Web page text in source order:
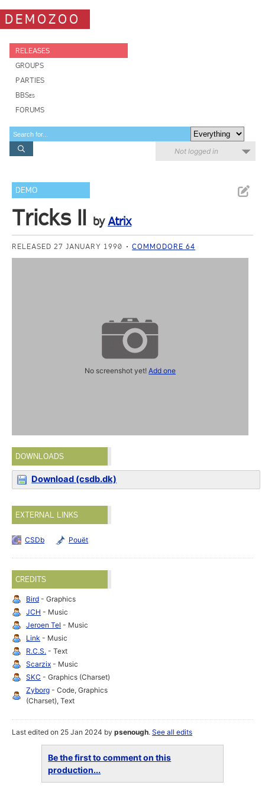
DEMOZOO
RELEASES
GROUPS
PARTIES
BBSes
FORUMS
Not logged in
DEMO
Tricks II byAtrix
RELEASED 27 JANUARY 1990 COMMODORE 64
No screenshot yet!Add one
DOWNLOADS
Download (csdb.dk)
EXTERNAL LINKS
CSDb Pouët
CREDITS
Bird - Graphics
JCH - Music
Jeroen Tel - Music
Link - Music
R.C.S. - Text
Scarzix - Music
SKC - Graphics (Charset)
Zyborg - Code, Graphics
(Charset), Text
Last edited on 25 Jan 2024 bypsenough.See all edits
Be the first to comment on this
production...